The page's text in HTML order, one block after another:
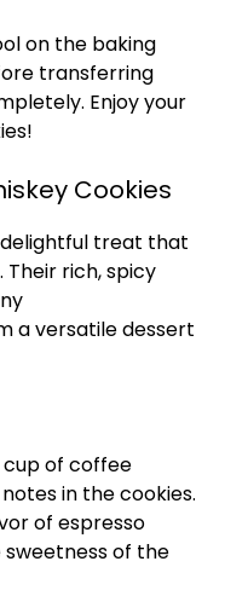
on the baking
transferring
Enjoy your
Cookies
delightful treat that
Their rich, spicy
a versatile dessert
cup of coffee
in the cookies.
of espresso
of the